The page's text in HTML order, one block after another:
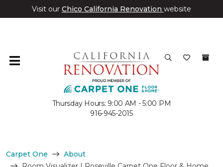
Visit our Chico California Renovation website
Thursday Hours: 9:00 AM - 5:00 PM
916-945-2015
Carpet One
About